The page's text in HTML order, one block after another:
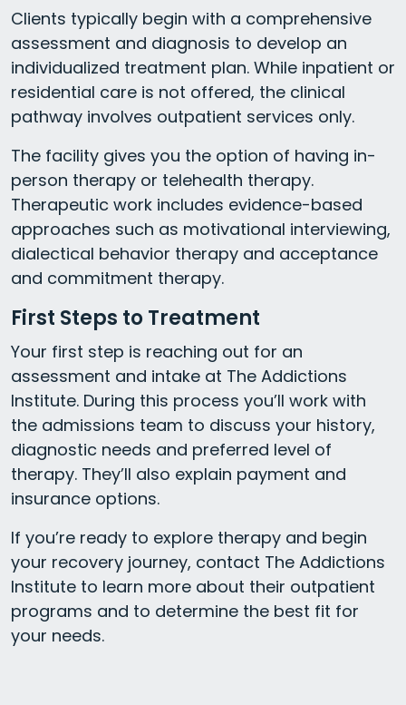
Clients typically begin with a comprehensive
assessment and diagnosis to develop an
individualized treatment plan. While inpatient or
residential care is not offered, the clinical
pathway involves outpatient services only.
The facility gives you the option of having in-
person therapy or telehealth therapy.
Therapeutic work includes evidence-based
approaches such as motivational interviewing,
dialectical behavior therapy and acceptance
and commitment therapy.
First Steps to Treatment
Your first step is reaching out for an
assessment and intake at The Addictions
Institute. During this process you’ll work with
the admissions team to discuss your history,
diagnostic needs and preferred level of
therapy. They’ll also explain payment and
insurance options.
If you’re ready to explore therapy and begin
your recovery journey, contact The Addictions
Institute to learn more about their outpatient
programs and to determine the best fit for
your needs.